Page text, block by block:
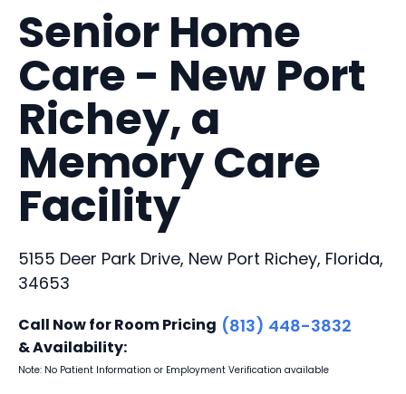
Senior Home
Care - New Port
Richey, a
Memory Care
Facility
5155 Deer Park Drive, New Port Richey, Florida,
34653
Call Now for Room Pricing
& Availability:
(813) 448-3832
Note: No Patient Information or Employment Verification available